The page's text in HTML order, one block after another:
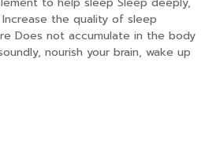
the quality of sleep
Does not accumulate in the body
nourish your brain, wake up